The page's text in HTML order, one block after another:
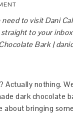
to visit Dani
to your
Actually nothing.
dark chocolate
about bringing